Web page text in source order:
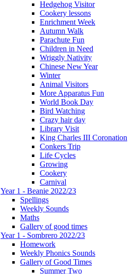
Hedgehog Visitor
Cookery lessons
Enrichment Week
Autumn Walk
Parachute Fun
Children in Need
Wriggly Nativity
Chinese New Year
Winter
Animal Visitors
More Apparatus Fun
World Book Day
Bird Watching
Crazy hair day
Library Visit
King Charles III Coronation
Conkers Trip
Life Cycles
Growing
Cookery
Carnival
Year 1 - Beanie 2022/23
Spellings
Weekly Sounds
Maths
Gallery of good times
Year 1 - Sombrero 2022/23
Homework
Weekly Phonics Sounds
Gallery of Good Times
Summer Two